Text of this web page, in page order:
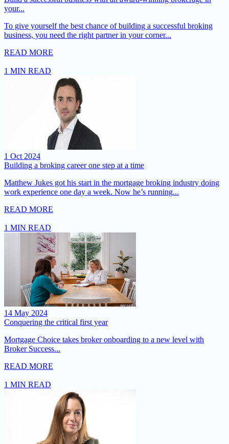
your...
To give yourself the best chance of building a successful broking
business, you need the right partner in your corner...
READ MORE
1 MIN READ
1 Oct 2024
Building a broking career one step at a time
Matthew Jukes got his start in the mortgage broking industry doing
work experience one day a week. Now he’s running...
READ MORE
1 MIN READ
14 May 2024
Conquering the critical first year
Mortgage Choice takes broker onboarding to a new level with
Broker Success...
READ MORE
1 MIN READ